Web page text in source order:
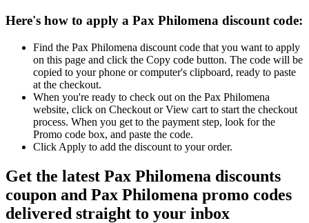
Here's how to apply a Pax Philomena discount code:
Find the Pax Philomena discount code that you want to apply
on this page and click the Copy code button. The code will be
copied to your phone or computer's clipboard, ready to paste
at the checkout.
When you're ready to check out on the Pax Philomena
website, click on Checkout or View cart to start the checkout
process. When you get to the payment step, look for the
Promo code box, and paste the code.
Click Apply to add the discount to your order.
Get the latest Pax Philomena discounts
coupon and Pax Philomena promo codes
delivered straight to your inbox